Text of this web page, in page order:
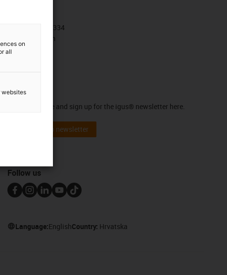
+385 1 3874334
Contact form
Newsletter
Stay up to date and sign up for the igus® newsletter here.
Subscribe to newsletter
Follow us
Language:EnglishCountry: Hrvatska
on
all
websites